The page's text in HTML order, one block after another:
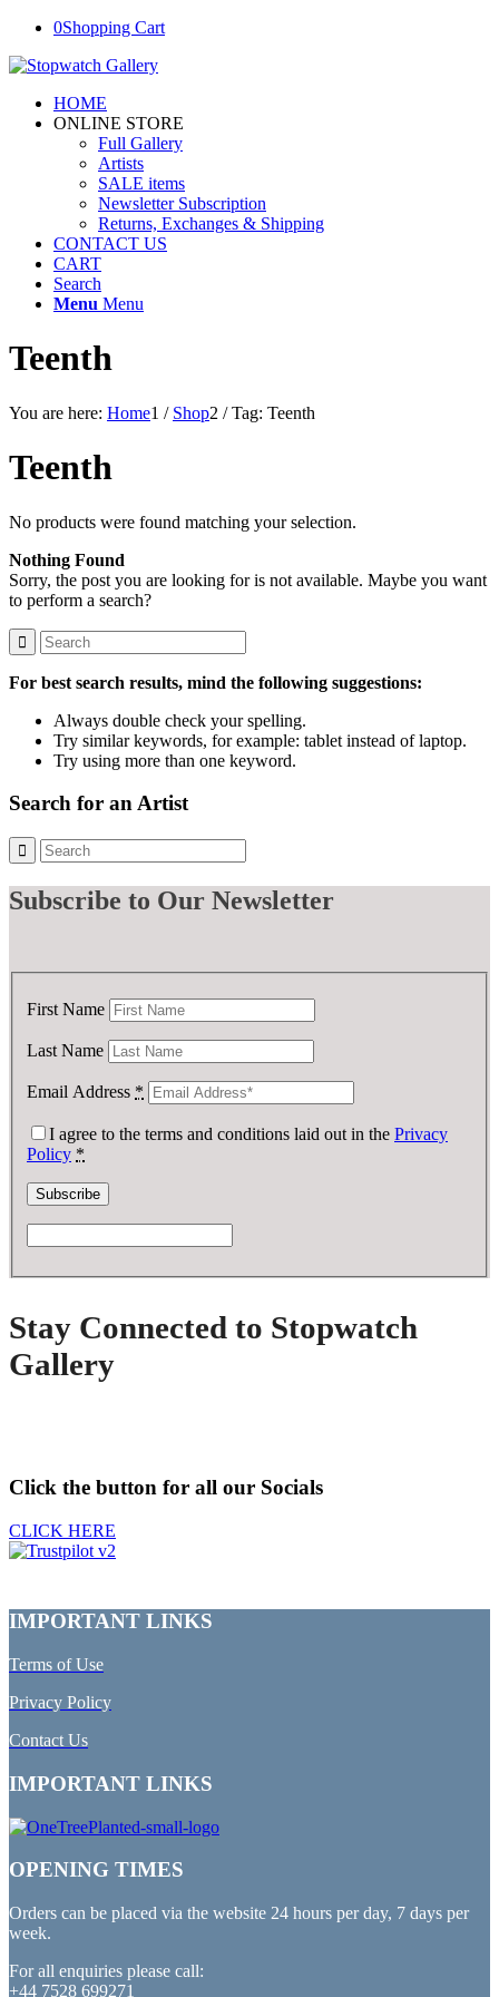
0Shopping Cart
HOME
ONLINE STORE
Full Gallery
Artists
SALE items
Newsletter Subscription
Returns, Exchanges & Shipping
CONTACT US
CART
Search
Menu Menu
Teenth
You are here: Home1 / Shop2 / Tag: Teenth
Teenth
No products were found matching your selection.
Nothing Found
Sorry, the post you are looking for is not available. Maybe you want
to perform a search?
For best search results, mind the following suggestions:
Always double check your spelling.
Try similar keywords, for example: tablet instead of laptop.
Try using more than one keyword.
Search for an Artist
Subscribe to Our Newsletter
First Name
Last Name
Email Address *
I agree to the terms and conditions laid out in the Privacy
Policy *
Stay Connected to Stopwatch
Gallery
Click the button for all our Socials
CLICK HERE
IMPORTANT LINKS
Terms of Use
Privacy Policy
Contact Us
IMPORTANT LINKS
OPENING TIMES
Orders can be placed via the website 24 hours per day, 7 days per
week.
For all enquiries please call:
+44 7528 699271